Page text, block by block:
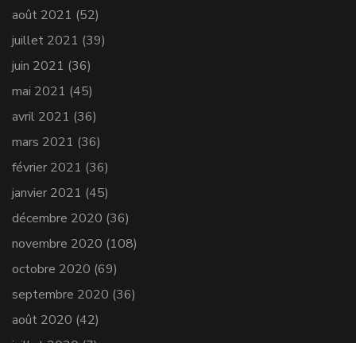
août 2021 (52)
juillet 2021 (39)
juin 2021 (36)
mai 2021 (45)
avril 2021 (36)
mars 2021 (36)
février 2021 (36)
janvier 2021 (45)
décembre 2020 (36)
novembre 2020 (108)
octobre 2020 (69)
septembre 2020 (36)
août 2020 (42)